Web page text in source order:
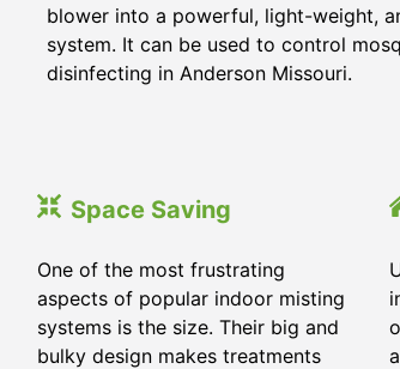
blower into a powerful, light-weight,
system. It can be used to control
disinfecting in Anderson Missouri.
Space Saving
One of the most frustrating
aspects of popular indoor misting
systems is the size. Their big and
bulky design makes treatments